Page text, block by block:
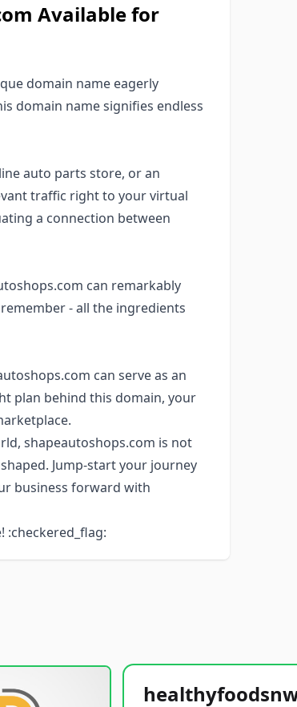
Available for
domain name eagerly
domain name signifies endless
auto parts store, or an
traffic right to your virtual
a connection between
can remarkably
- all the ingredients
can serve as an
plan behind this domain, your
shapeautoshops.com is not
Jump-start your journey
business forward with